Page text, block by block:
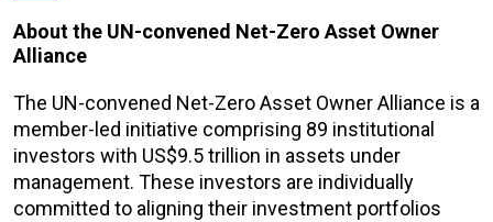
About the UN-convened Net-Zero Asset Owner
Alliance
The UN-convened Net-Zero Asset Owner Alliance is a
member-led initiative comprising 89 institutional
investors with US$9.5 trillion in assets under
management. These investors are individually
committed to aligning their investment portfolios